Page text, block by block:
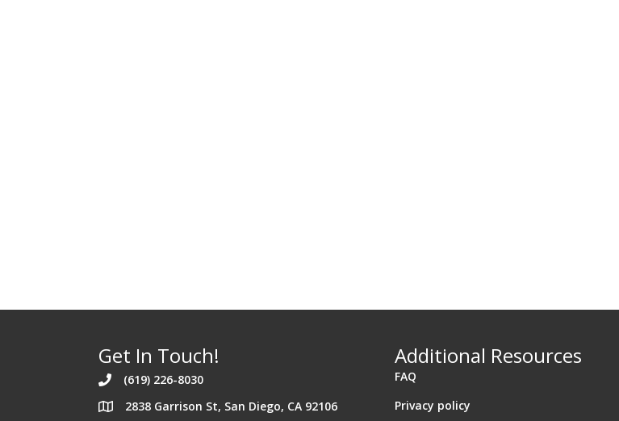
Get In Touch!
(619) 226-8030
Address 2838 Garrison St. San Diego California 92106
2838 Garrison St, San Diego, CA 92106
Additional Resources
FAQ
Privacy policy